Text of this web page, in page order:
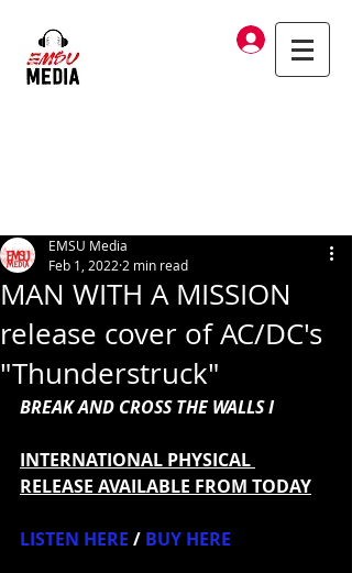
Log In
MAN WITH A MISSION
release cover of AC/DC's
"Thunderstruck"
EMSU Media
Feb 1, 2022 2 min read
BREAK AND CROSS THE WALLS I
INTERNATIONAL PHYSICAL
RELEASE AVAILABLE FROM TODAY
LISTEN HERE / BUY HERE